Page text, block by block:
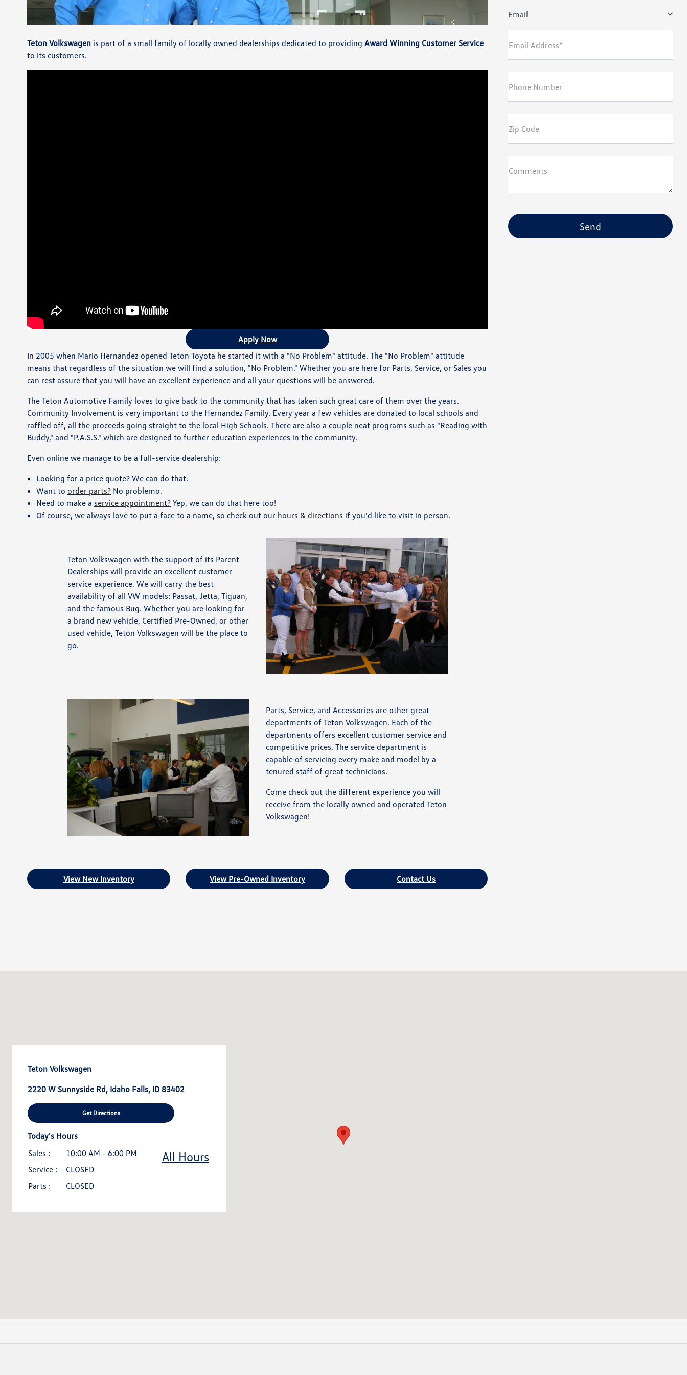
Teton Volkswagenis part of a small family of locally owned dealerships dedicated to providing Award Winning Customer Service
to its customers.
Apply Now
In 2005 when Mario Hernandez opened Teton Toyota he started it with a "No Problem" attitude. The "No Problem" attitude
means that regardless of the situation we will find a solution, "No Problem." Whether you are here for Parts, Service, or Sales you
can rest assure that you will have an excellent experience and all your questions will be answered.
The Teton Automotive Family loves to give back to the community that has taken such great care of them over the years.
Community Involvement is very important to the Hernandez Family. Every year a few vehicles are donated to local schools and
raffled off, all the proceeds going straight to the local High Schools. There are also a couple neat programs such as "Reading with
Buddy," and "P.A.S.S." which are designed to further education experiences in the community.
Even online we manage to be a full-service dealership:
Looking for a price quote? We can do that.
Want to order parts?No problemo.
Need to make a service appointment?Yep, we can do that here too!
Of course, we always love to put a face to a name, so check out our hours & directions if you'd like to visit in person.
Teton Volkswagen with the support of its Parent
Dealerships will provide an excellent customer
service experience. We will carry the best
availability of all VW models: Passat, Jetta, Tiguan,
and the famous Bug. Whether you are looking for
a brand new vehicle, Certified Pre-Owned, or other
used vehicle, Teton Volkswagen will be the place to
go.
Parts, Service, and Accessories are other great
departments of Teton Volkswagen. Each of the
departments offers excellent customer service and
competitive prices. The service department is
capable of servicing every make and model by a
tenured staff of great technicians.
Come check out the different experience you will
receive from the locally owned and operated Teton
Volkswagen!
View New Inventory View Pre-Owned Inventory Contact Us
Email
Email Address*
Phone Number
Zip Code
Comments
Teton Volkswagen
2220 W Sunnyside Rd, Idaho Falls, ID 83402
Get Directions
Today's Hours
Sales :
10:00 AM - 6:00 PM
Service :
CLOSED
Parts :
CLOSED
All Hours